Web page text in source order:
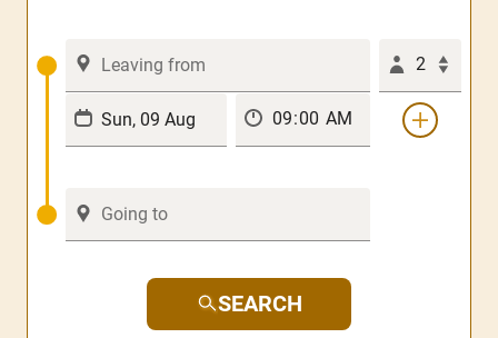
2
SEARCH